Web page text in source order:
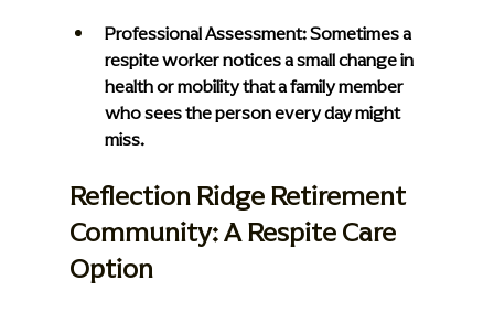
Professional Assessment: Sometimes a
respite worker notices a small change in
health or mobility that a family member
who sees the person every day might
miss.
Reflection Ridge Retirement
Community: A Respite Care
Option